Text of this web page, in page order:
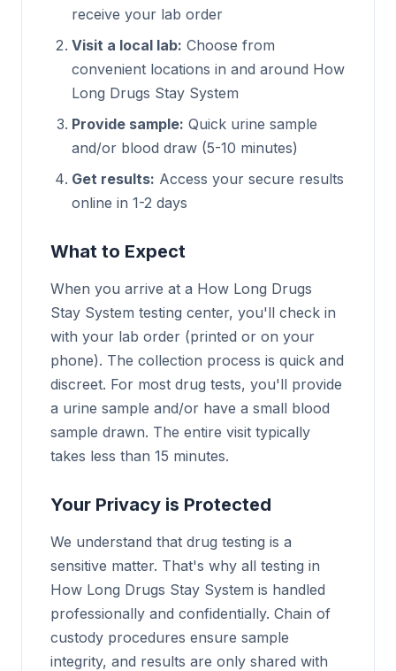
receive your lab order
Visit a local lab: Choose from
convenient locations in and around How
Long Drugs Stay System
Provide sample: Quick urine sample
and/or blood draw (5-10 minutes)
Get results: Access your secure results
online in 1-2 days
What to Expect
When you arrive at a How Long Drugs
Stay System testing center, you'll check in
with your lab order (printed or on your
phone). The collection process is quick and
discreet. For most drug tests, you'll provide
a urine sample and/or have a small blood
sample drawn. The entire visit typically
takes less than 15 minutes.
Your Privacy is Protected
We understand that drug testing is a
sensitive matter. That's why all testing in
How Long Drugs Stay System is handled
professionally and confidentially. Chain of
custody procedures ensure sample
integrity, and results are only shared with